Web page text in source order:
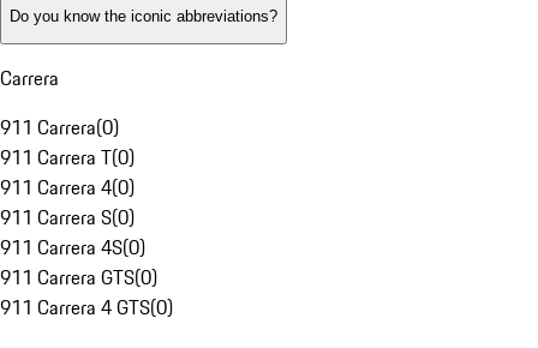
Do you know the iconic abbreviations?
Carrera
911 Carrera(0)
911 Carrera T(0)
911 Carrera 4(0)
911 Carrera S(0)
911 Carrera 4S(0)
911 Carrera GTS(0)
911 Carrera 4 GTS(0)